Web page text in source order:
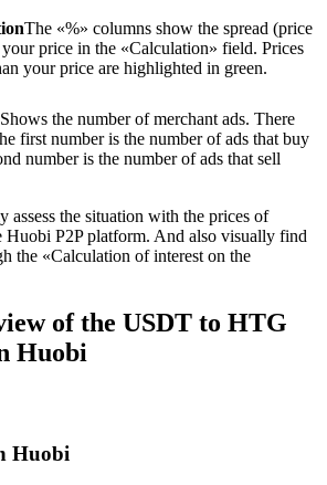
The «%» columns show the spread (price
price in the «Calculation» field. Prices
your price are highlighted in green.
Shows the number of merchant ads. There
first number is the number of ads that buy
number is the number of ads that sell
assess the situation with the prices of
P2P platform. And also visually find
the «Calculation of interest on the
of the USDT to HTG
Huobi
Huobi